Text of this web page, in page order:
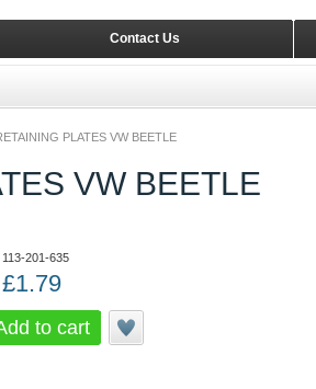
PLATES VW BEETLE
VW BEETLE
113-201-635
£1.79
to cart
Contact Us